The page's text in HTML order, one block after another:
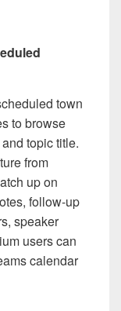
town
to browse
topic title.
from
up on
follow-up
speaker
users can
calendar